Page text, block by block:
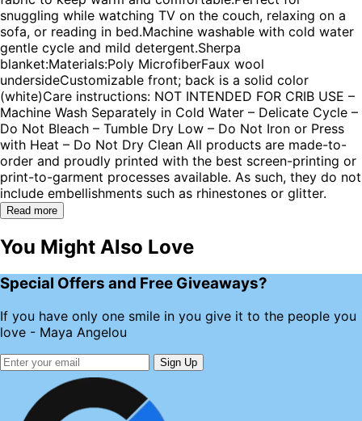
snuggling while watching TV on the couch, relaxing on a
sofa, or reading in bed.Machine washable with cold water
gentle cycle and mild detergent.Sherpa
blanket:Materials:Poly MicrofiberFaux wool
undersideCustomizable front; back is a solid color
(white)Care instructions: NOT INTENDED FOR CRIB USE –
Machine Wash Separately in Cold Water – Delicate Cycle –
Do Not Bleach – Tumble Dry Low – Do Not Iron or Press
with Heat – Do Not Dry Clean All products are made-to-
order and proudly printed with the best screen-printing or
print-to-garment processes available. As such, they do not
include embellishments such as rhinestones or glitter.
Read more
You Might Also Love
Special Offers and Free Giveaways?
If you have only one smile in you give it to the people you
love - Maya Angelou
Sign Up